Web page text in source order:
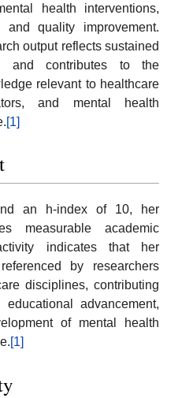
health interventions,
and quality improvement.
output reflects sustained
and contributes to the
relevant to healthcare
and mental health
[1]
an h-index of 10, her
measurable academic
indicates that her
by researchers
disciplines, contributing
advancement,
of mental health
[1]